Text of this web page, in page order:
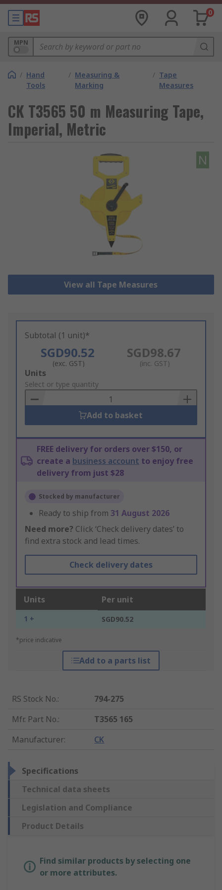
0
MPN
/ Hand
Tools
/ Measuring &
Marking
/ Tape
Measures
CK T3565 50 m Measuring Tape,
Imperial, Metric
N
View all Tape Measures
Subtotal (1 unit)*
SGD90.52
(exc. GST)
SGD98.67
(inc. GST)
Add
to
Basket
Units
Select or type quantity
Add to basket
FREE delivery for orders over $150, or
create a business account to enjoy free
delivery from just $28
Stocked by manufacturer
Ready to ship from 31 August 2026
Need more? Click ‘Check delivery dates’ to
find extra stock and lead times.
Check delivery dates
Units Per unit
1 + SGD90.52
*price indicative
Add to a parts list
RS Stock No.:
794-275
Mfr. Part No.:
T3565 165
Manufacturer: CK
Specifications
Technical data sheets
Legislation and Compliance
Product Details
Find similar products by selecting one
or more attributes.